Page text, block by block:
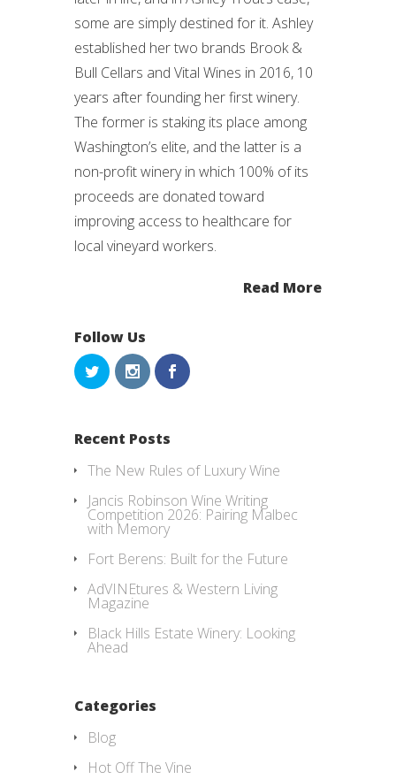
some are simply destined for it. Ashley
established her two brands Brook &
Bull Cellars and Vital Wines in 2016, 10
years after founding her first winery.
The former is staking its place among
Washington’s elite, and the latter is a
non-profit winery in which 100% of its
proceeds are donated toward
improving access to healthcare for
local vineyard workers.
Read More
Follow Us
Recent Posts
The New Rules of Luxury Wine
Jancis Robinson Wine Writing
Competition 2026: Pairing Malbec
with Memory
Fort Berens: Built for the Future
AdVINEtures & Western Living
Magazine
Black Hills Estate Winery: Looking
Ahead
Categories
Blog
Hot Off The Vine